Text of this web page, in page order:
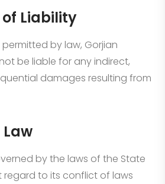
Liability
by law, Gorjian
be liable for any indirect,
damages resulting from
by the laws of the State
regard to its conflict of laws